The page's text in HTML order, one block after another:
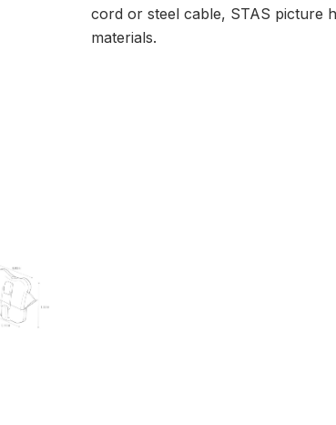
cord or steel cable, STAS picture
materials.